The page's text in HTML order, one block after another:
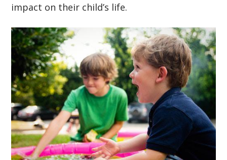
impact on their child’s life.